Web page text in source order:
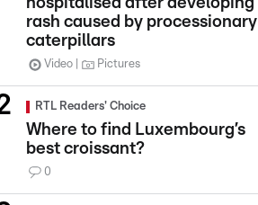
rash caused by processionary
caterpillars
Video Pictures
RTL Readers' Choice
Where to find Luxembourg’s
best croissant?
0